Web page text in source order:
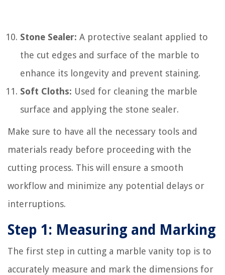
Stone Sealer: A protective sealant applied to
the cut edges and surface of the marble to
enhance its longevity and prevent staining.
Soft Cloths: Used for cleaning the marble
surface and applying the stone sealer.
Make sure to have all the necessary tools and
materials ready before proceeding with the
cutting process. This will ensure a smooth
workflow and minimize any potential delays or
interruptions.
Step 1: Measuring and Marking
The first step in cutting a marble vanity top is to
accurately measure and mark the dimensions for